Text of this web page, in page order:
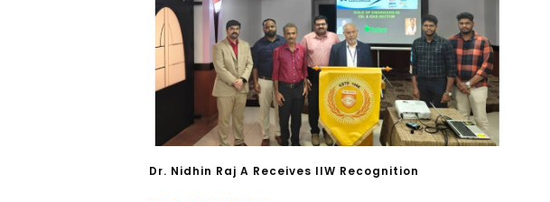
Dr. Nidhin Raj A Receives IIW Recognition